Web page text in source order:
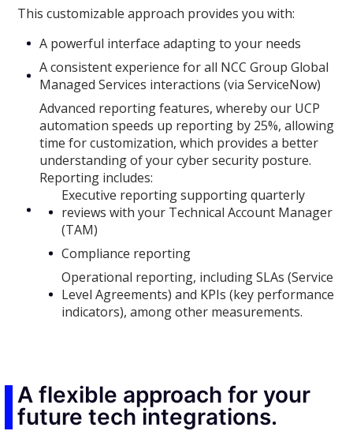
This customizable approach provides you with:
A powerful interface adapting to your needs
A consistent experience for all NCC Group Global
Managed Services interactions (via ServiceNow)
Advanced reporting features, whereby our UCP
automation speeds up reporting by 25%, allowing
time for customization, which provides a better
understanding of your cyber security posture.
Reporting includes:
Executive reporting supporting quarterly
reviews with your Technical Account Manager
(TAM)
Compliance reporting
Operational reporting, including SLAs (Service
Level Agreements) and KPIs (key performance
indicators), among other measurements.
A flexible approach for your
future tech integrations.